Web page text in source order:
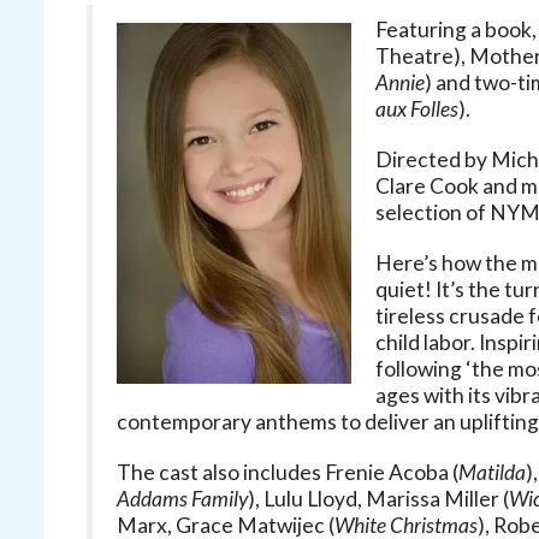
Featuring a
Theatre),
Annie) and two-
aux Folles).
Directed by
Clare Cook and
selection of
Here’s how the
quiet! It’s the
tireless crusade
child labor.
following ‘the
ages with its
contemporary anthems to deliver an
The cast also includes Frenie Acoba (Matilda
Addams Family), Lulu Lloyd, Marissa Miller (
Marx, Grace Matwijec (White Christmas),